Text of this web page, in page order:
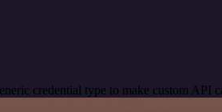
credential type to make custom API